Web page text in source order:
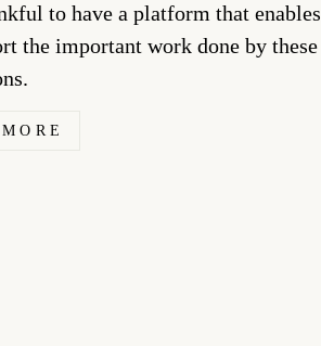
to have a platform that enables
the important work done by these